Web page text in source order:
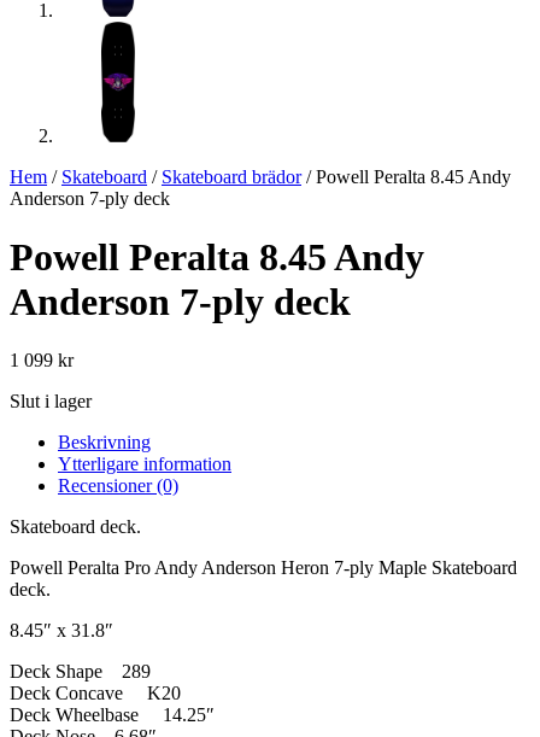
Hem / Skateboard / Skateboard brädor/ Powell Peralta 8.45 Andy
Anderson 7-ply deck
Powell Peralta 8.45 Andy
Anderson 7-ply deck
1 099 kr
Slut i lager
Beskrivning
Ytterligare information
Recensioner (0)
Skateboard deck.
Powell Peralta Pro Andy Anderson Heron 7-ply Maple Skateboard
deck.
8.45″ x 31.8″
Deck Shape 289
Deck Concave K20
Deck Wheelbase 14.25″